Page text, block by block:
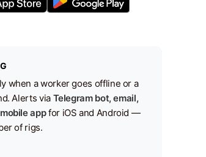
when a worker goes offline or a
Alerts via Telegram bot, email,
appfor iOS and Android —
of rigs.